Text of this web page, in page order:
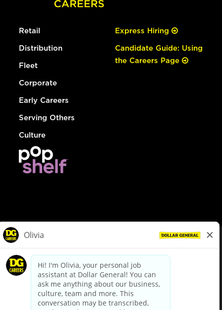
Retail
Distribution
Fleet
Corporate
Early Careers
Serving Others
Culture
Express Hiring
Candidate Guide: Using
the Careers Page
dollargeneral.com|Privacy Policy|Terms & Conditions
Your Privacy Choices
California Employee and Third Party Privacy Policy
Applicant Privacy Notice